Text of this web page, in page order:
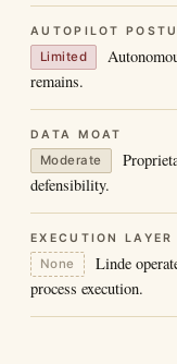
AUTOPILOT
Limited
remains.
DATA MOAT
Moderate
defensibility.
EXECUTION LAYER
None
Linde
process execution.